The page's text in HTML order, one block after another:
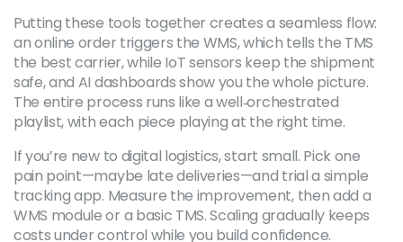
Putting these tools together creates a seamless flow:
an online order triggers the WMS, which tells the TMS
the best carrier, while IoT sensors keep the shipment
safe, and AI dashboards show you the whole picture.
The entire process runs like a well‑orchestrated
playlist, with each piece playing at the right time.
If you’re new to digital logistics, start small. Pick one
pain point—maybe late deliveries—and trial a simple
tracking app. Measure the improvement, then add a
WMS module or a basic TMS. Scaling gradually keeps
costs under control while you build confidence.